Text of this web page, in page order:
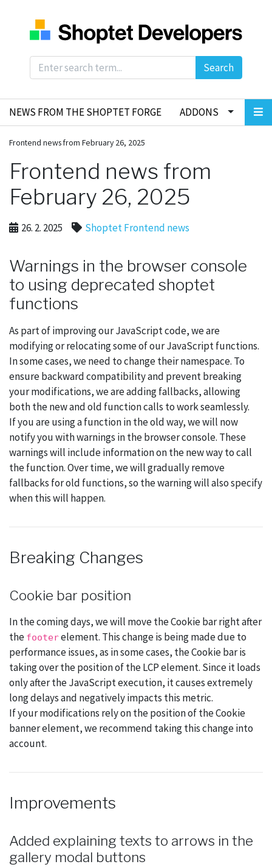
Search
NEWS FROM THE SHOPTET FORGE ADDONS
Frontend news from February 26, 2025
Frontend news from
February 26, 2025
26. 2. 2025 Shoptet Frontend news
Warnings in the browser console
to using deprecated shoptet
functions
As part of improving our JavaScript code, we are
modifying or relocating some of our JavaScript functions.
In some cases, we need to change their namespace. To
ensure backward compatibility and prevent breaking
your modifications, we are adding fallbacks, allowing
both the new and old function calls to work seamlessly.
If you are using a function in the old way, we will now
notify you with warnings in the browser console. These
warnings will include information on the new way to call
the function. Over time, we will gradually remove
fallbacks for old functions, so the warning will also specify
when this will happen.
Breaking Changes
Cookie bar position
In the coming days, we will move the Cookie bar right after
the footerelement. This change is being made due to
performance issues, as in some cases, the Cookie bar is
taking over the position of the LCP element. Since it loads
only after the JavaScript execution, it causes extremely
long delays and negatively impacts this metric.
If your modifications rely on the position of the Cookie
banner element, we recommend taking this change into
account.
Improvements
Added explaining texts to arrows in the
gallery modal buttons